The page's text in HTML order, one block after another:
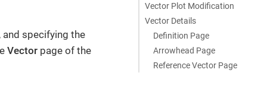
Vector Plot Modification
Vector Details
Definition Page
Arrowhead Page
Reference Vector Page
and specifying the
Vector page of the